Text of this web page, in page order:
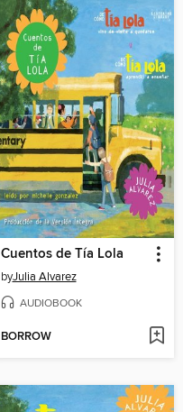
Cuentos de Tía Lola
byJulia Alvarez
AUDIOBOOK
BORROW